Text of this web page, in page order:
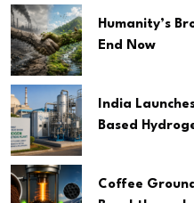
Humanity’s
End Now
India
Based
Coffee